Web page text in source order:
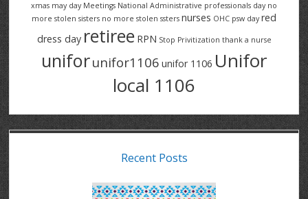
xmas may day Meetings National Administrative professionals day no
more stolen sisters no more stolen ssters nurses OHC psw day red
dress day retiree RPN Stop Privitization thank a nurse
uniforunifor1106 unifor 1106 Unifor
local 1106
Recent Posts